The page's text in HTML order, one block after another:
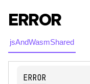
ERROR
jsAndWasmShared
ERROR